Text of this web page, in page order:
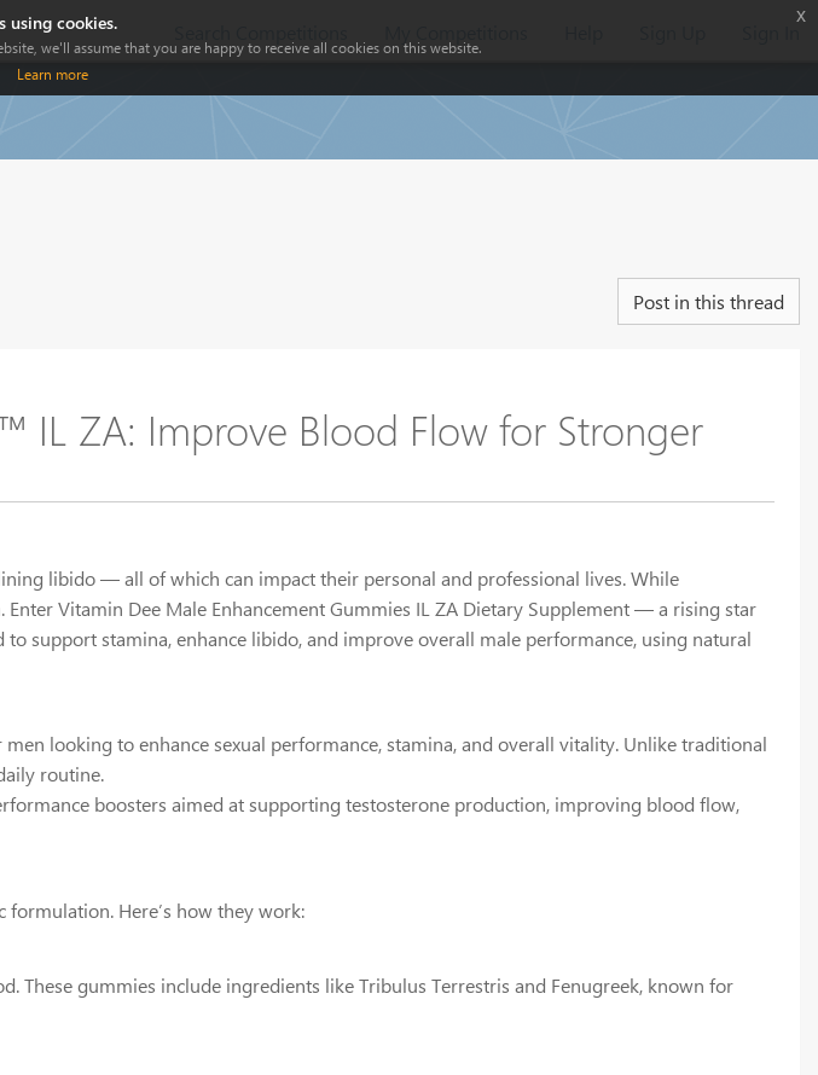
Post in this thread
IL ZA: Improve Blood Flow for Stronger
libido — all of which can impact their personal and professional lives. While
Vitamin Dee Male Enhancement Gummies IL ZA Dietary Supplement — a rising star
support stamina, enhance libido, and improve overall male performance, using natural
looking to enhance sexual performance, stamina, and overall vitality. Unlike traditional
routine.
boosters aimed at supporting testosterone production, improving blood flow,
formulation. Here’s how they work:
These gummies include ingredients like Tribulus Terrestris and Fenugreek, known for
using cookies.
we'll assume that you are happy to receive all cookies on this website.
Learn more
x